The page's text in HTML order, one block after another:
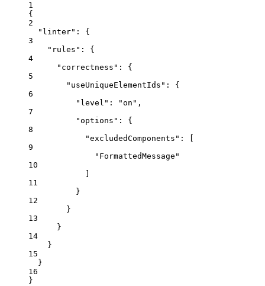
1
{
2
"linter" : {
3
"rules" : {
4
"correctness" : {
5
"useUniqueElementIds" : {
6
"level" : "on " ,
7
"options" : {
8
"excludedComponents" : [
9
" FormattedMessage "
10
11
}
12
}
13
}
14
}
15
}
16
}